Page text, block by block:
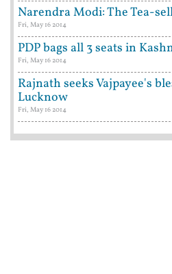
Narendra Modi: The Tea-
Fri, May 16 2014
PDP bags all 3 seats in
Fri, May 16 2014
Rajnath seeks Vajpayee's
Lucknow
Fri, May 16 2014